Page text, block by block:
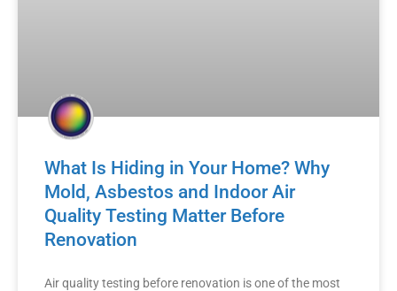
What Is Hiding in Your Home? Why
Mold, Asbestos and Indoor Air
Quality Testing Matter Before
Renovation
Air quality testing before renovation is one of the most